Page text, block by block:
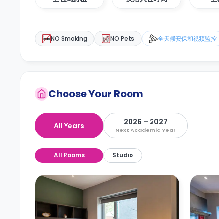
NO Smoking NO Pets 全天候安保和视频监控
Choose Your Room
All Years 2026 – 2027
Next Academic Year
All Rooms Studio